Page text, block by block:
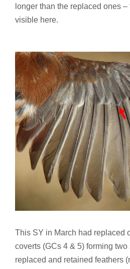
longer than the replaced ones
visible here.
This SY in March had replaced
coverts (GCs 4 & 5) forming
replaced and retained feathers